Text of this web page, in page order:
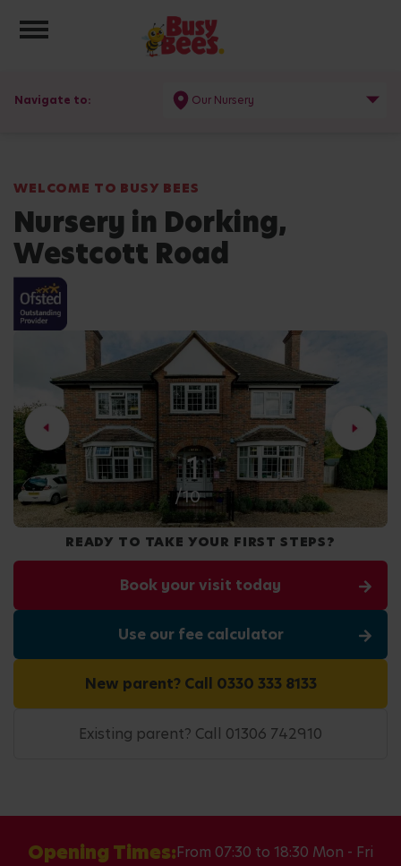
Toggle navigation
Navigate to: Our Nursery
WELCOME TO BUSY BEES
Nursery in Dorking,
Westcott Road
2
/10
READY TO TAKE YOUR FIRST STEPS?
Book your visit today
Use our fee calculator
New parent? Call 0330 333 8133
Existing parent? Call 01306 742910
Opening Times:From 07:30 to 18:30 Mon - Fri